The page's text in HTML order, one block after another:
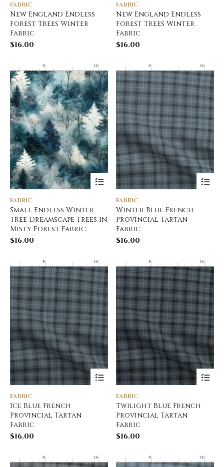
FABRIC
New England Endless
Forest Trees Winter
Fabric
$16.00
FABRIC
New England Endless
Forest Trees Winter
Fabric
$16.00
FABRIC
Small Endless Winter
Tree Dreamscape Trees in
Misty Forest Fabric
$16.00
FABRIC
Winter Blue French
Provincial Tartan
Fabric
$16.00
FABRIC
Ice Blue French
Provincial Tartan
Fabric
$16.00
FABRIC
Twilight Blue French
Provincial Tartan
Fabric
$16.00